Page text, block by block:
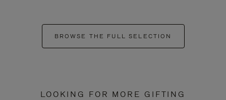
BROWSE THE FULL SELECTION
LOOKING FOR MORE GIFTING